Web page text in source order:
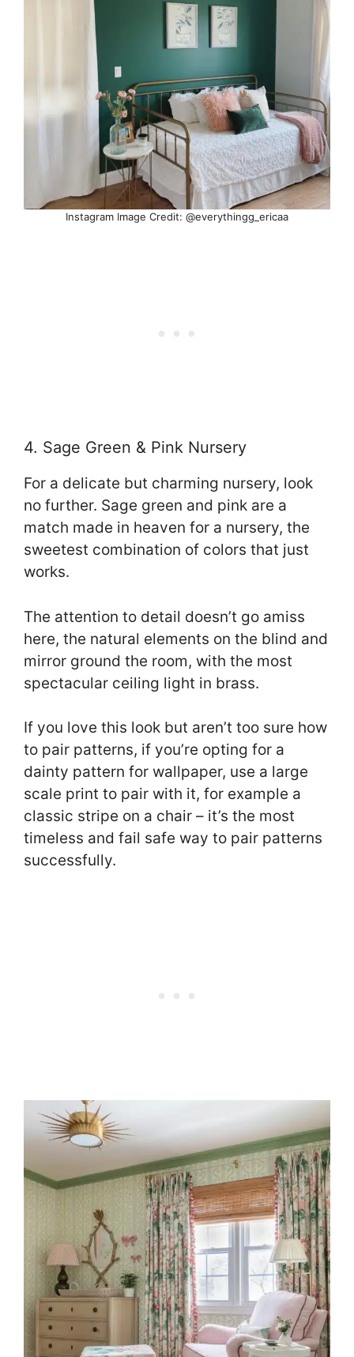
Instagram Image Credit: @everythingg_ericaa
4. Sage Green & Pink Nursery
For a delicate but charming nursery, look
no further. Sage green and pink are a
match made in heaven for a nursery, the
sweetest combination of colors that just
works.
The attention to detail doesn’t go amiss
here, the natural elements on the blind and
mirror ground the room, with the most
spectacular ceiling light in brass.
If you love this look but aren’t too sure how
to pair patterns, if you’re opting for a
dainty pattern for wallpaper, use a large
scale print to pair with it, for example a
classic stripe on a chair – it’s the most
timeless and fail safe way to pair patterns
successfully.